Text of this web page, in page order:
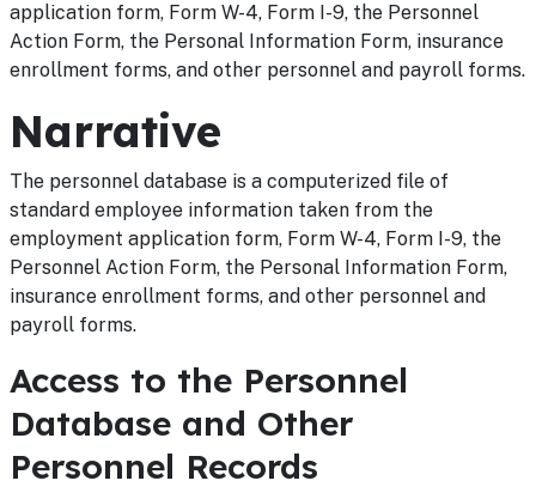
application form, Form W-4, Form I-9, the Personnel
Action Form, the Personal Information Form, insurance
enrollment forms, and other personnel and payroll forms.
Narrative
The personnel database is a computerized file of
standard employee information taken from the
employment application form, Form W-4, Form I-9, the
Personnel Action Form, the Personal Information Form,
insurance enrollment forms, and other personnel and
payroll forms.
Access to the Personnel
Database and Other
Personnel Records